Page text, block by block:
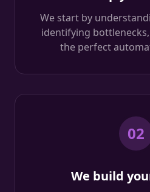
We start by
identifying
the perfect
02
We build